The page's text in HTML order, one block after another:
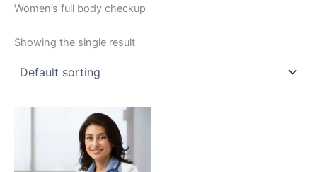
Women’s full body checkup
Showing the single result